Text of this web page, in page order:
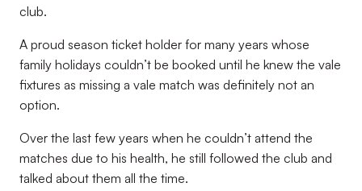
club.
A proud season ticket holder for many years whose
family holidays couldn’t be booked until he knew the vale
fixtures as missing a vale match was definitely not an
option.
Over the last few years when he couldn’t attend the
matches due to his health, he still followed the club and
talked about them all the time.